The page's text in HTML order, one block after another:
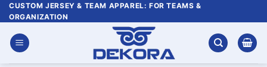
Skip
to
content
CUSTOM JERSEY & TEAM APPAREL: FOR TEAMS &
ORGANIZATION